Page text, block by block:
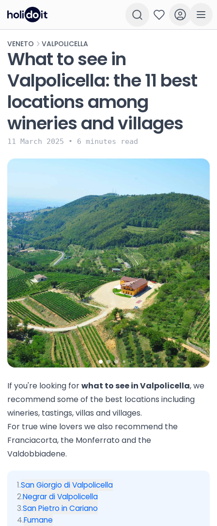
VENETO VALPOLICELLA
What to see in
Valpolicella: the 11 best
locations among
wineries and villages
11 March 2025 • 6 minutes read
If you're looking forwhat to see in Valpolicella, we
recommend some of the best locations including
wineries, tastings, villas and villages.
For true wine lovers we also recommend the
Franciacorta, the Monferrato and the
Valdobbiadene.
1.San Giorgio di Valpolicella
2.Negrar di Valpolicella
3.San Pietro in Cariano
4.Fumane